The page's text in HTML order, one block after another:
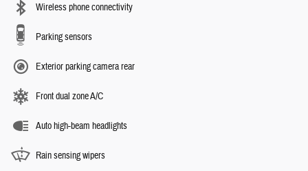
Wireless phone connectivity
Parking sensors
Exterior parking camera rear
Front dual zone A/C
Auto high-beam headlights
Rain sensing wipers